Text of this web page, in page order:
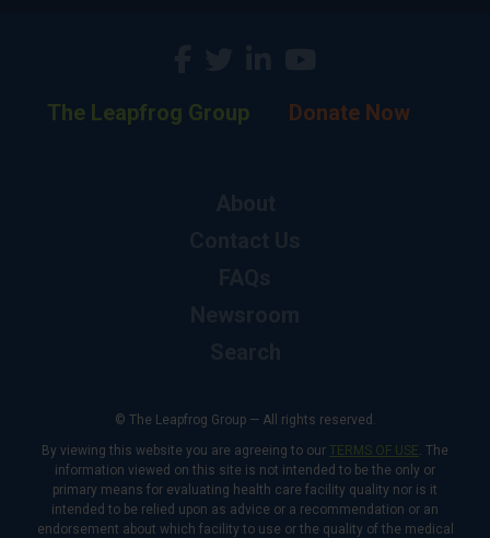
The Leapfrog Group Donate Now
© The Leapfrog Group — All rights reserved.
By viewing this website you are agreeing to our TERMS OF USE. The
information viewed on this site is not intended to be the only or
primary means for evaluating health care facility quality nor is it
intended to be relied upon as advice or a recommendation or an
endorsement about which facility to use or the quality of the medical